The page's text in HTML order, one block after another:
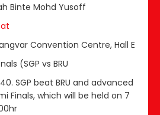
Binte Mohd Yusoff
Convention Centre, Hall E
(SGP vs BRU
SGP beat BRU and advanced
Finals, which will be held on 7